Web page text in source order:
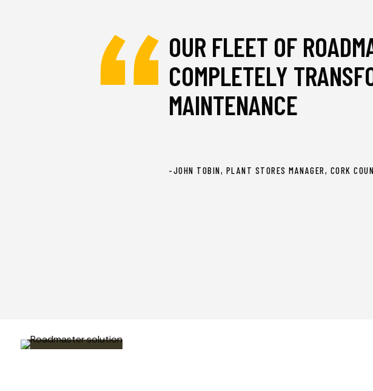
OUR FLEET OF
COMPLETELY
MAINTENANCE
-JOHN TOBIN, PLANT STORES MANAGER, CORK